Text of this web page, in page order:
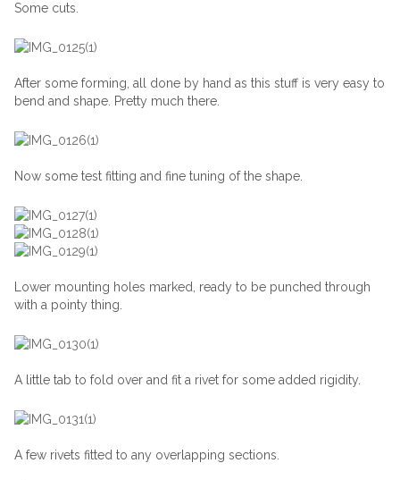
Some cuts.
After some forming, all done by hand as this stuff is very easy to
bend and shape. Pretty much there.
Now some test fitting and fine tuning of the shape.
Lower mounting holes marked, ready to be punched through
with a pointy thing.
A little tab to fold over and fit a rivet for some added rigidity.
A few rivets fitted to any overlapping sections.